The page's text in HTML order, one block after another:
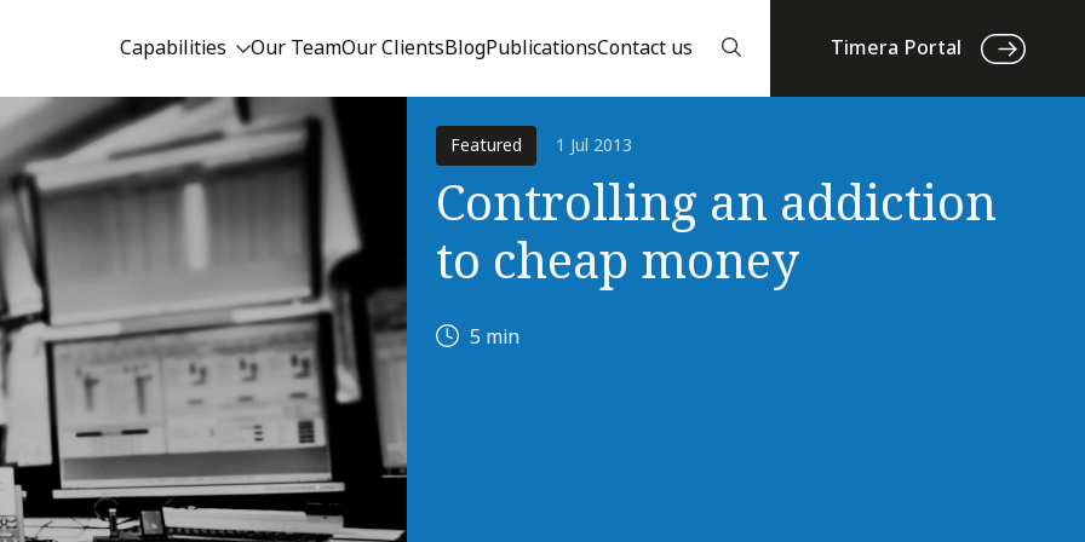
Capabilities Our TeamOur ClientsBlogPublicationsContact us Timera Portal
Featured 1 Jul 2013
Controlling an addiction
to cheap money
5 min